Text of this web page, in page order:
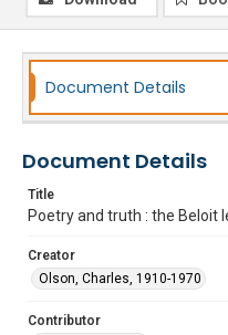
Document Details
Document Details
Title
Poetry and truth : the Beloit
Creator
Olson, Charles, 1910-1970
Contributor